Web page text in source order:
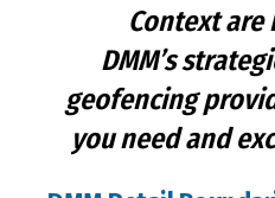
Context are
DMM’s
geofencing
you need and